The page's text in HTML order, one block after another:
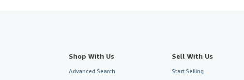
Shop With Us
Advanced Search
Sell With Us
Start Selling